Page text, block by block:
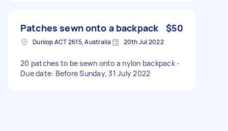
Patches sewn onto a backpack $50
Dunlop ACT 2615, Australia 20th Jul 2022
20 patches to be sewn onto a nylon backpack -
Due date: Before Sunday, 31 July 2022